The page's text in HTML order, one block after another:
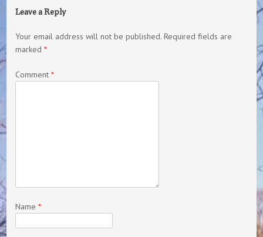
Leave a Reply
Your email address will not be published. Required fields are
marked*
Comment*
Name*